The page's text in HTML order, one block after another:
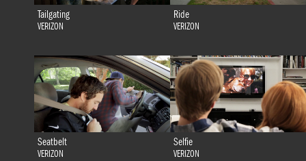
Tailgating
VERIZON
Ride
VERIZON
Seatbelt
VERIZON
Selfie
VERIZON